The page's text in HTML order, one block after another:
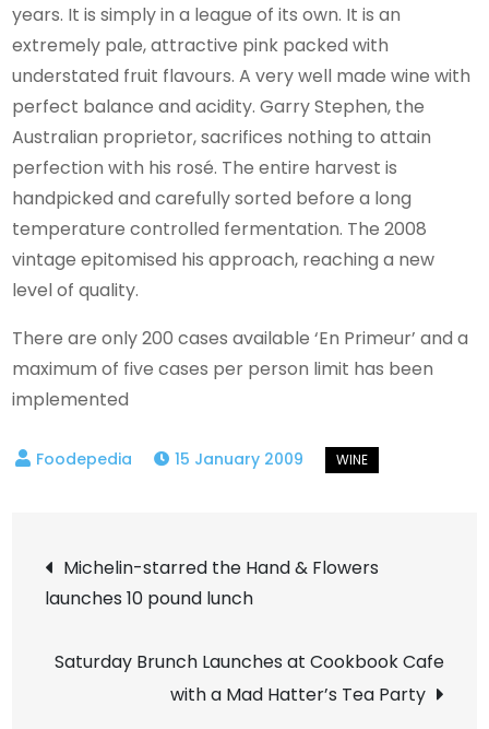
years. It is simply in a league of its own. It is an
extremely pale, attractive pink packed with
understated fruit flavours. A very well made wine with
perfect balance and acidity. Garry Stephen, the
Australian proprietor, sacrifices nothing to attain
perfection with his rosé. The entire harvest is
handpicked and carefully sorted before a long
temperature controlled fermentation. The 2008
vintage epitomised his approach, reaching a new
level of quality.
There are only 200 cases available ‘En Primeur’ and a
maximum of five cases per person limit has been
implemented
15 January 2009
Post
navigation
Michelin-starred the Hand & Flowers
launches 10 pound lunch
Saturday Brunch Launches at Cookbook Cafe
with a Mad Hatter’s Tea Party